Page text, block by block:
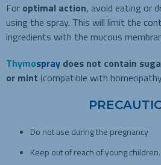
For optimal action, avoid eating or
using the spray. This will limit the
ingredients with the mucous
Thymospray does not contain
or mint (compatible with
Do not use during the pregnancy
Keep out of reach of young children.